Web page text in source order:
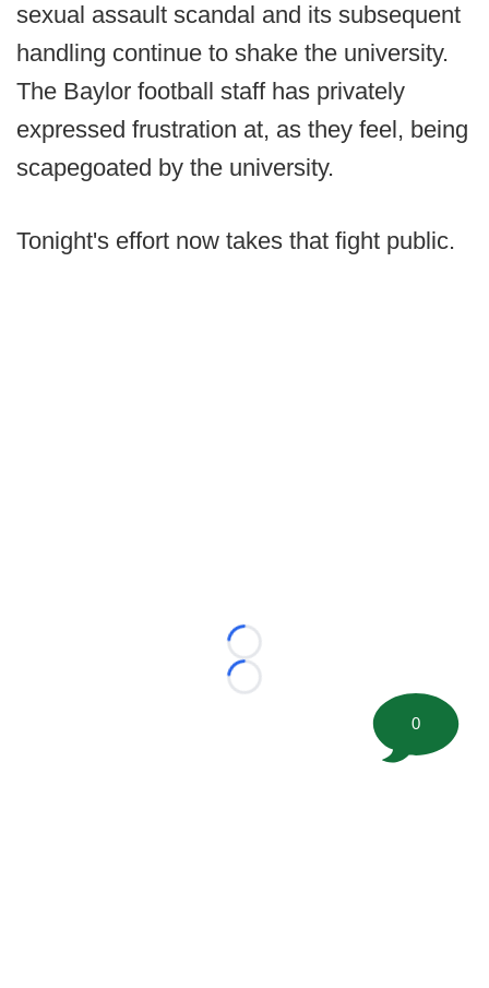
sexual assault scandal and its subsequent
handling continue to shake the university.
The Baylor football staff has privately
expressed frustration at, as they feel, being
scapegoated by the university.
Tonight's effort now takes that fight public.
Loading...
Loading...
0